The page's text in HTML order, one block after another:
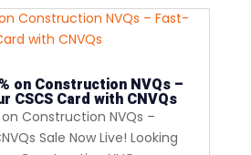
on Construction NVQs –
CSCS Card with CNVQs
Construction NVQs –
Sale Now Live! Looking